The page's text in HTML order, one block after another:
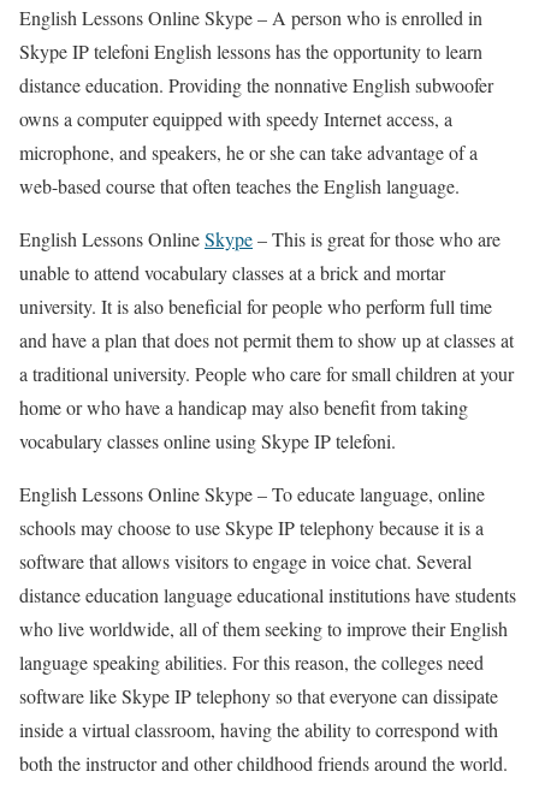
English Lessons Online Skype – A person who is enrolled in
Skype IP telefoni English lessons has the opportunity to learn
distance education. Providing the nonnative English subwoofer
owns a computer equipped with speedy Internet access, a
microphone, and speakers, he or she can take advantage of a
web-based course that often teaches the English language.
English Lessons OnlineSkype–This is great for those who are
unable to attend vocabulary classes at a brick and mortar
university. It is also beneficial for people who perform full time
and have a plan that does not permit them to show up at classes at
a traditional university. People who care for small children at your
home or who have a handicap may also benefit from taking
vocabulary classes online using Skype IP telefoni.
English Lessons Online Skype –To educate language, online
schools may choose to use Skype IP telephony because it is a
software that allows visitors to engage in voice chat. Several
distance education language educational institutions have students
who live worldwide, all of them seeking to improve their English
language speaking abilities. For this reason, the colleges need
software like Skype IP telephony so that everyone can dissipate
inside a virtual classroom, having the ability to correspond with
both the instructor and other childhood friends around the world.